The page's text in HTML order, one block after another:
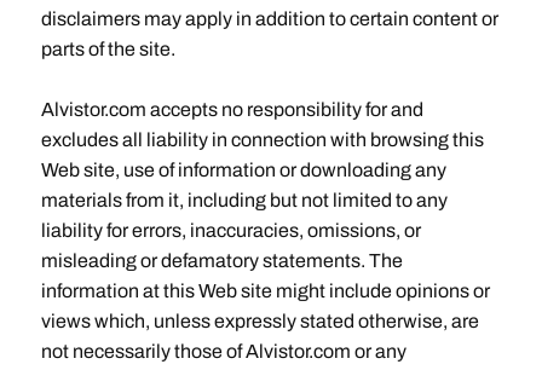
disclaimers may apply in addition to certain content or
parts of the site.
Alvistor.com accepts no responsibility for and
excludes all liability in connection with browsing this
Web site, use of information or downloading any
materials from it, including but not limited to any
liability for errors, inaccuracies, omissions, or
misleading or defamatory statements. The
information at this Web site might include opinions or
views which, unless expressly stated otherwise, are
not necessarily those of Alvistor.com or any